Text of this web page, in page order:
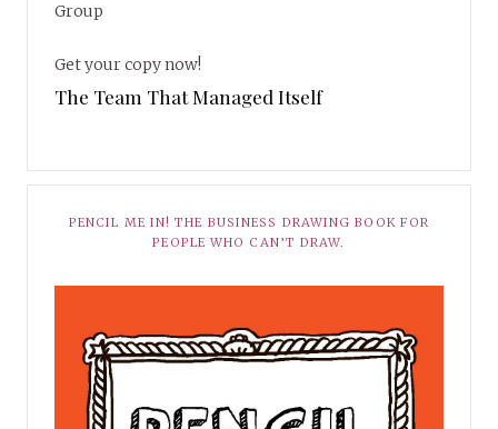
Group
Get your copy now!
The Team That Managed Itself
PENCIL ME IN! THE BUSINESS DRAWING BOOK FOR
PEOPLE WHO CAN’T DRAW.